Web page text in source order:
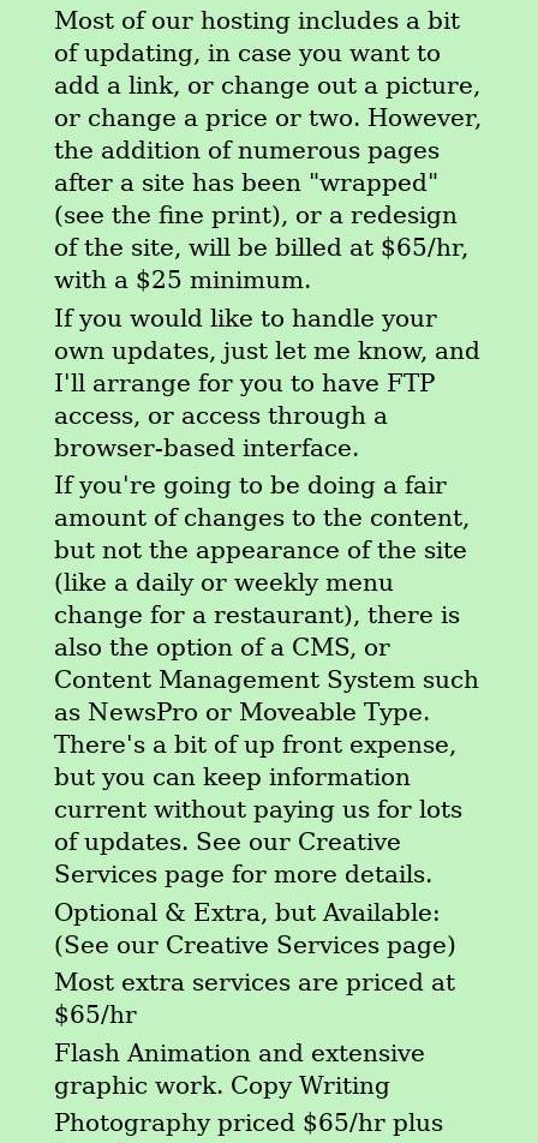
Most of our hosting includes a bit
of updating, in case you want to
add a link, or change out a picture,
or change a price or two. However,
the addition of numerous pages
after a site has been "wrapped"
(see the fine print), or a redesign
of the site, will be billed at $65/hr,
with a $25 minimum.
If you would like to handle your
own updates, just let me know, and
I'll arrange for you to have FTP
access, or access through a
browser-based interface.
If you're going to be doing a fair
amount of changes to the content,
but not the appearance of the site
(like a daily or weekly menu
change for a restaurant), there is
also the option of a CMS, or
Content Management System such
as NewsPro or Moveable Type.
There's a bit of up front expense,
but you can keep information
current without paying us for lots
of updates. See our Creative
Services page for more details.
Optional & Extra, but Available:
(See our Creative Services page)
Most extra services are priced at
$65/hr
Flash Animation and extensive
graphic work. Copy Writing
Photography priced $65/hr plus